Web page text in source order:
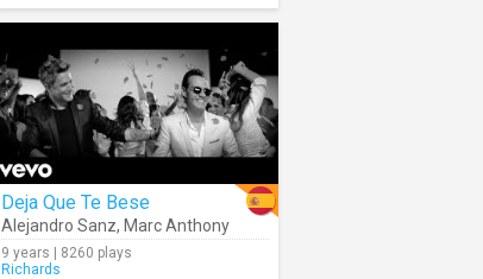
Deja Que Te Bese
Alejandro Sanz, Marc Anthony
9 years | 8260 plays
Richards